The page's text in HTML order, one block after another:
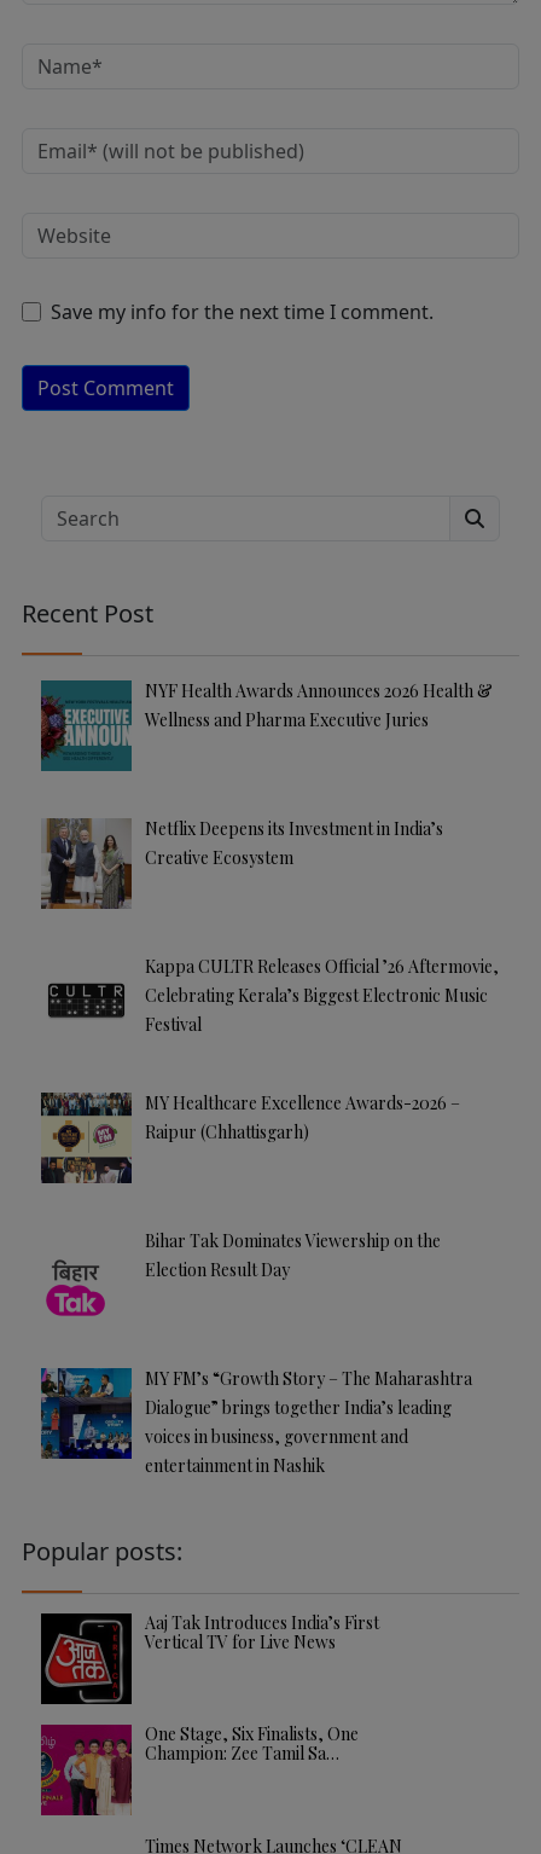
Save my info for the next time I comment.
ti
v
Search
Recent Post
NYF Health Awards Announces 2026 Health &
Wellness and Pharma Executive Juries
Netflix Deepens its Investment in India’s
Creative Ecosystem
Kappa CULTR Releases Official ’26 Aftermovie,
Celebrating Kerala’s Biggest Electronic Music
Festival
MY Healthcare Excellence Awards-2026 –
Raipur (Chhattisgarh)
Bihar Tak Dominates Viewership on the
Election Result Day
MY FM’s “Growth Story – The Maharashtra
Dialogue” brings together India’s leading
voices in business, government and
entertainment in Nashik
Popular posts:
Aaj Tak Introduces India’s First
Vertical TV for Live News
One Stage, Six Finalists, One
Champion: Zee Tamil Sa…
Times Network Launches ‘CLEAN